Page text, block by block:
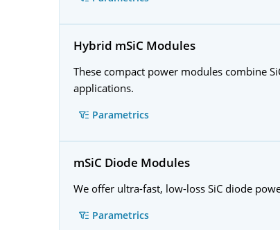
Hybrid mSiC Modules
These compact power modules combine
applications.
Parametrics
mSiC Diode Modules
We offer ultra-fast, low-loss SiC diode
Parametrics